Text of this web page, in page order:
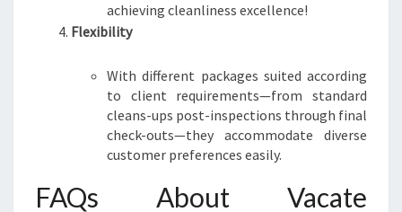
achieving cleanliness excellence!
Flexibility
With different packages suited according
to client requirements—from standard
cleans-ups post-inspections through final
check-outs—they accommodate diverse
customer preferences easily.
FAQs About Vacate